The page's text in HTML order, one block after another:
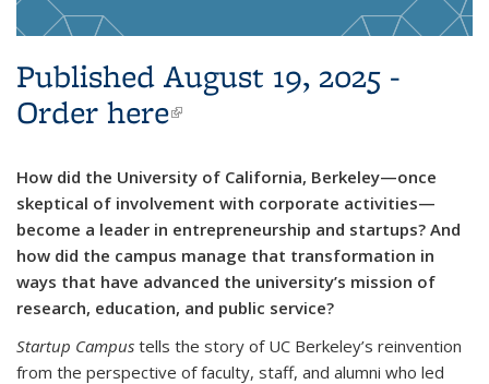
Published August 19, 2025 -
Order here(link is external)
How did the University of California, Berkeley—once
skeptical of involvement with corporate activities—
become a leader in entrepreneurship and startups? And
how did the campus manage that transformation in
ways that have advanced the university’s mission of
research, education, and public service?
Startup Campus tells the story of UC Berkeley’s reinvention
from the perspective of faculty, staff, and alumni who led